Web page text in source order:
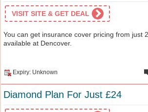
VISIT SITE & GET DEAL
You can get insurance cover pricing from just
available at Dencover.
Expiry: Unknown
Diamond Plan For Just £24